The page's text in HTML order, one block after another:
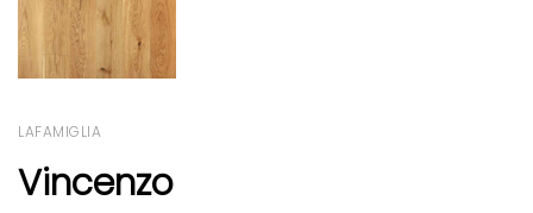
LAFAMIGLIA
Vincenzo